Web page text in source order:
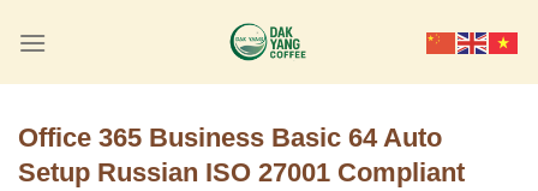
Office 365 Business Basic 64 Auto
Setup Russian ISO 27001 Compliant